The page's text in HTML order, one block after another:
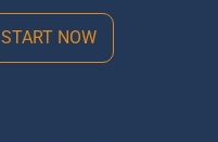
START NOW